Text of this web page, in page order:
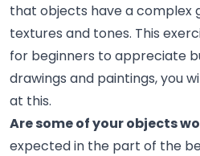
that objects have a complex
textures and tones. This
for beginners to appreciate
drawings and paintings, you
at this.
Are some of your objects
expected in the part of the